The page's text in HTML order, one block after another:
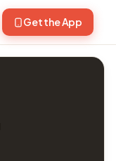
Get the App